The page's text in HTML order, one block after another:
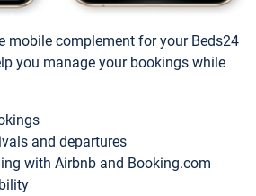
mobile complement for your Beds24
you manage your bookings while
and departures
with Airbnb and Booking.com